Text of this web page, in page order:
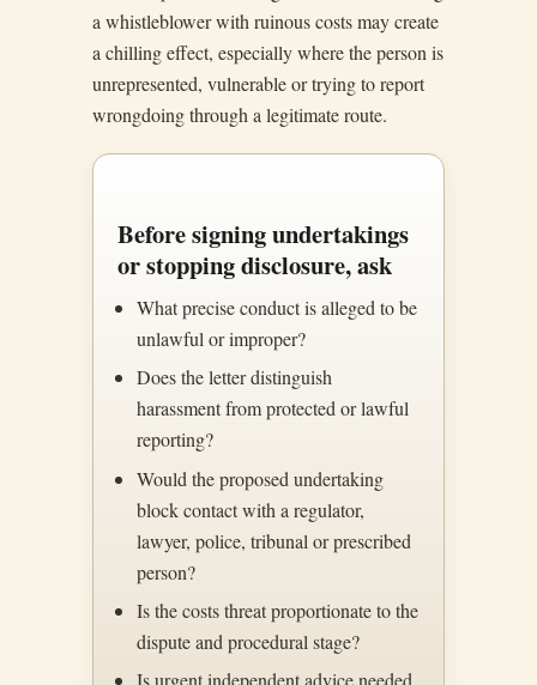
a whistleblower with ruinous costs may create
a chilling effect, especially where the person is
unrepresented, vulnerable or trying to report
wrongdoing through a legitimate route.
Before signing undertakings
or stopping disclosure, ask
What precise conduct is alleged to be
unlawful or improper?
Does the letter distinguish
harassment from protected or lawful
reporting?
Would the proposed undertaking
block contact with a regulator,
lawyer, police, tribunal or prescribed
person?
Is the costs threat proportionate to the
dispute and procedural stage?